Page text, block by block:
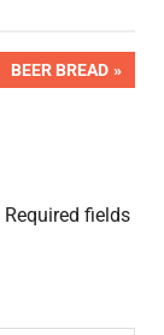
NEXT
BEER BREAD
Required fields